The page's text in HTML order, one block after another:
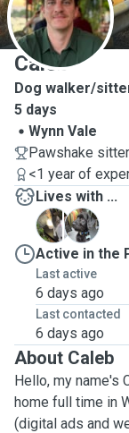
C
Caleb
Dog walker/
5 days
Wynn Vale
Pawshake
<1 year of
Lives with ...
D
H
Active in the
Last active
6 days ago
Last contacted
6 days ago
About Caleb
Hello, my name's
home full time in
(digital ads and